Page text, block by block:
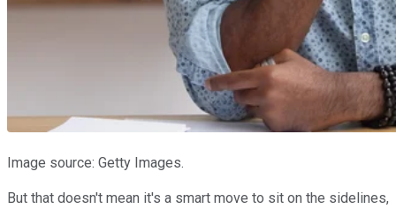
Image source: Getty Images.
But that doesn't mean it's a smart move to sit on the sidelines,